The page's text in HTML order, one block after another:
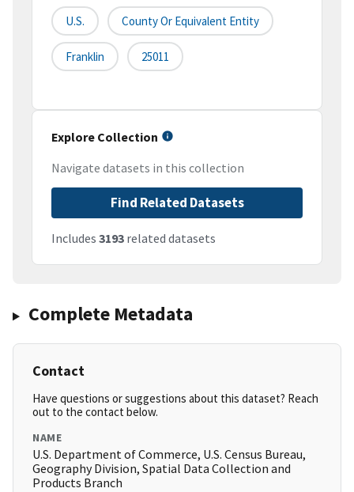
U.S. County Or Equivalent Entity
Franklin 25011
Explore Collection
Navigate datasets in this collection
Find Related Datasets
Includes 3193 related datasets
Complete Metadata
Contact
Have questions or suggestions about this dataset? Reach
out to the contact below.
NAME
U.S. Department of Commerce, U.S. Census Bureau,
Geography Division, Spatial Data Collection and
Products Branch